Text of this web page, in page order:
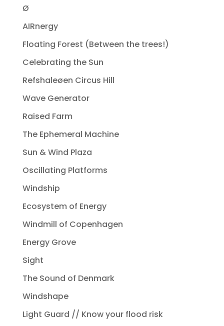
Ø
AIRnergy
Floating Forest (Between the trees!)
Celebrating the Sun
Refshaleøen Circus Hill
Wave Generator
Raised Farm
The Ephemeral Machine
Sun & Wind Plaza
Oscillating Platforms
Windship
Ecosystem of Energy
Windmill of Copenhagen
Energy Grove
Sight
The Sound of Denmark
Windshape
Light Guard // Know your flood risk